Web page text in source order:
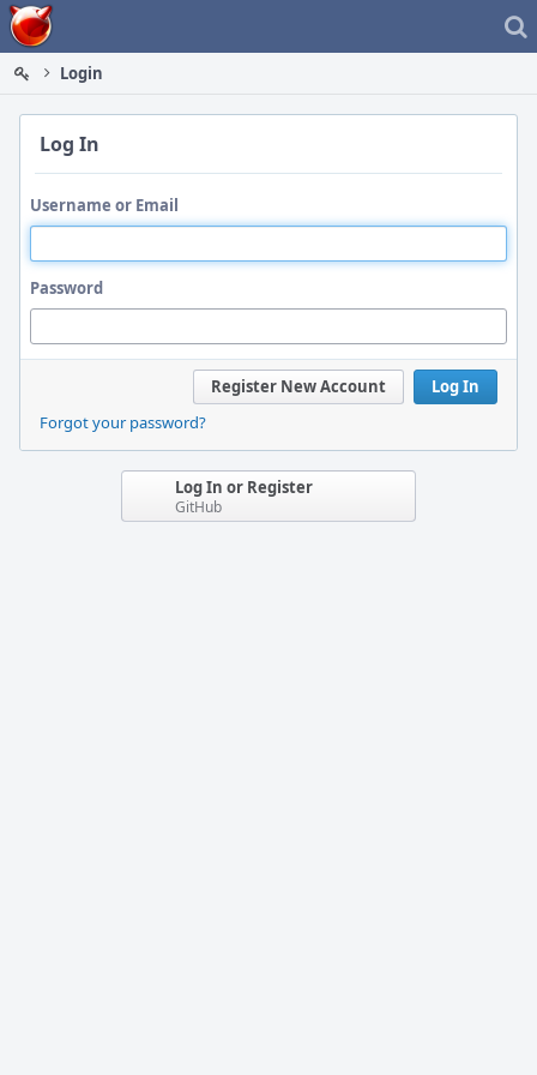
Home
Login
Log In
Username or Email
Password
Log In
Register New Account
Forgot your password?
Log In or Register
GitHub